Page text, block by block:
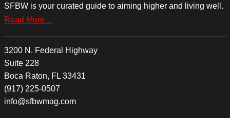
SFBW is your curated guide to aiming higher and living well.
Read More…
3200 N. Federal Highway
Suite 228
Boca Raton, FL 33431
(917) 225-0507
info@sfbwmag.com